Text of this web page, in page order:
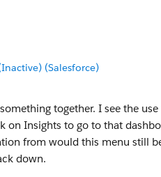
(Salesforce)
together. I see the
on Insights to go to that
from would this menu still
down.